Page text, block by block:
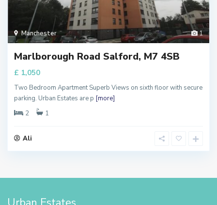
1
Manchester
Marlborough Road Salford, M7 4SB
£ 1,050
Two Bedroom Apartment Superb Views on sixth floor with secure
parking. Urban Estates are p [more]
2
1
Ali